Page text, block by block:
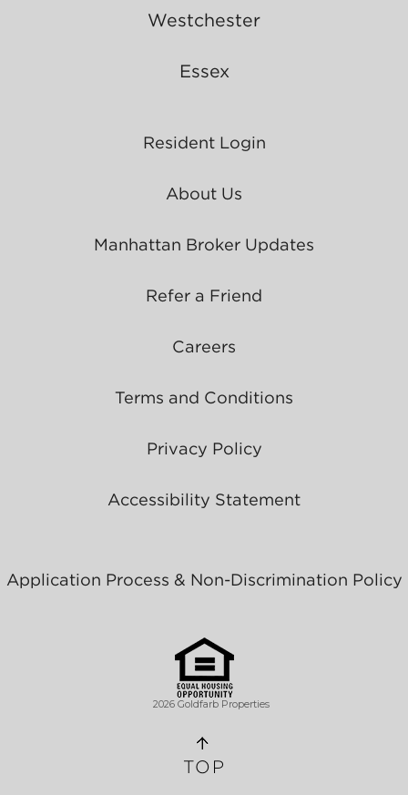
Westchester
Essex
Resident Login
About Us
Manhattan Broker Updates
Refer a Friend
Careers
Terms and Conditions
Privacy Policy
Accessibility Statement
Application Process & Non-Discrimination Policy
2026 Goldfarb Properties
TOP